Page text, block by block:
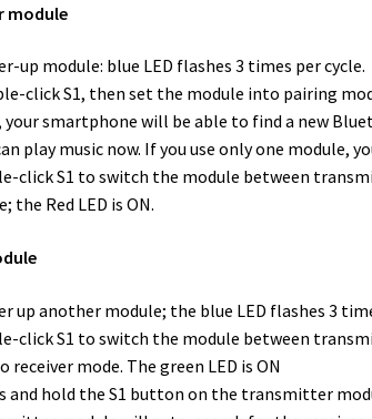
module
up module: blue LED flashes 3 times per cycle.
click S1, then set the module into pairing
your smartphone will be able to find a new
play music now. If you use only one module,
click S1 to switch the module between
the Red LED is ON.
up another module; the blue LED flashes 3
click S1 to switch the module between
receiver mode. The green LED is ON
and hold the S1 button on the transmitter